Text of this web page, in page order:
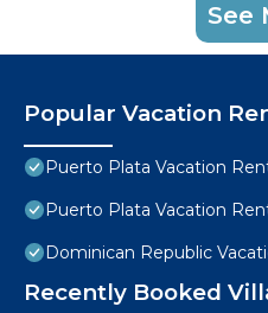
See
Popular Vacation
Puerto Plata Vacation
Puerto Plata Vacation
Dominican Republic
Recently Booked